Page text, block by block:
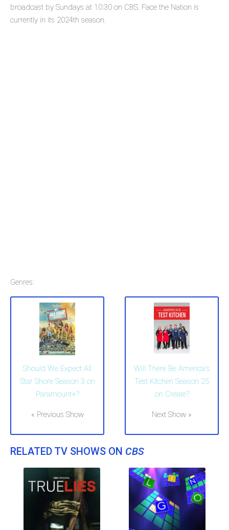
broadcast by Sundays at 10:30 on CBS. Face the Nation is
currently in its 2024th season.
Genres:
Should We Expect All
Star Shore Season 3 on
Paramount+?
« Previous Show
Will There Be America's
Test Kitchen Season 25
on Create?
Next Show »
RELATED TV SHOWS ON CBS